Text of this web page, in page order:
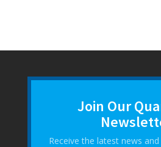
Join Our
Receive the latest news